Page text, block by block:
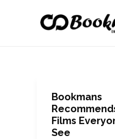
Bookmans
Films
See